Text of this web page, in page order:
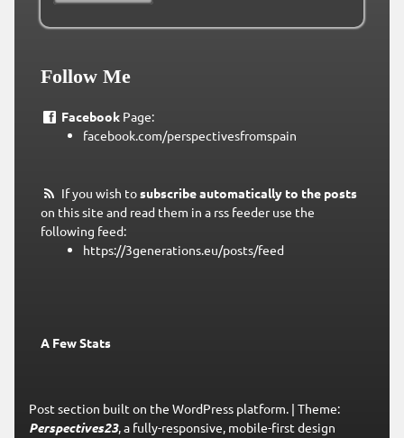
Follow Me
FacebookPage:
facebook.com/perspectivesfromspain
If you wish tosubscribe automatically to the posts
on this site and read them in a rss feeder use the
following feed:
https://3generations.eu/posts/feed
A Few Stats
Post section built on the WordPress platform. | Theme:
Perspectives23, a fully-responsive, mobile-first design